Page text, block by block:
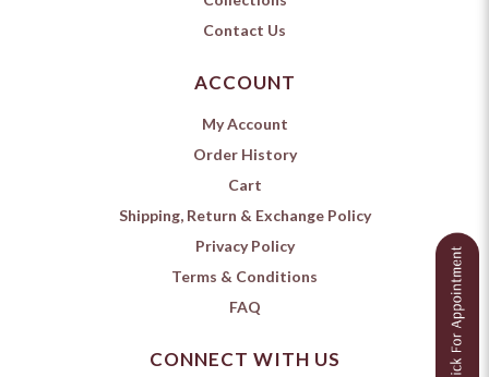
Contact Us
ACCOUNT
My Account
Order History
Cart
Shipping, Return & Exchange Policy
Privacy Policy
Terms & Conditions
FAQ
CONNECT WITH US